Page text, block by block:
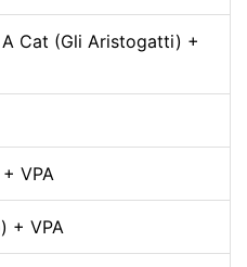
Cat (Gli Aristogatti) +
VPA
+ VPA